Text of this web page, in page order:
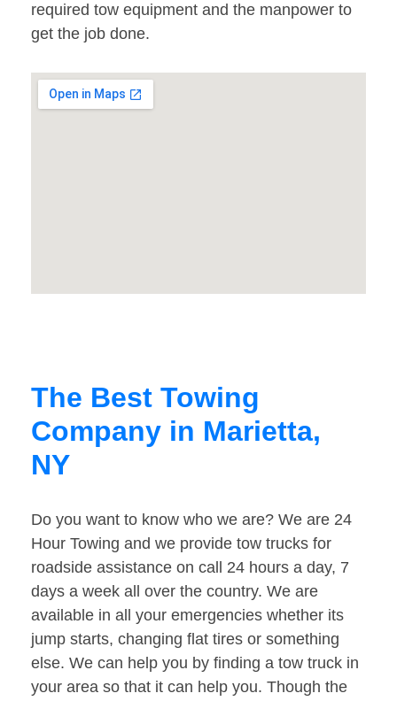
required tow equipment and the manpower to
get the job done.
The Best Towing
Company in Marietta,
NY
Do you want to know who we are? We are 24
Hour Towing and we provide tow trucks for
roadside assistance on call 24 hours a day, 7
days a week all over the country. We are
available in all your emergencies whether its
jump starts, changing flat tires or something
else. We can help you by finding a tow truck in
your area so that it can help you. Though the